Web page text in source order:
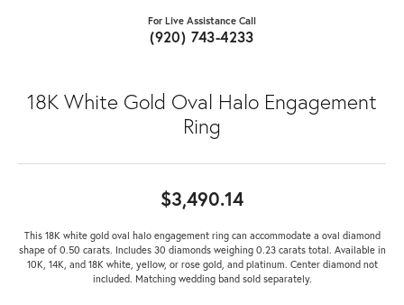
For Live Assistance Call
(920) 743-4233
18K White Gold Oval Halo Engagement
Ring
$3,490.14
This 18K white gold oval halo engagement ring can accommodate a oval diamond
shape of 0.50 carats. Includes 30 diamonds weighing 0.23 carats total. Available in
10K, 14K, and 18K white, yellow, or rose gold, and platinum. Center diamond not
included. Matching wedding band sold separately.